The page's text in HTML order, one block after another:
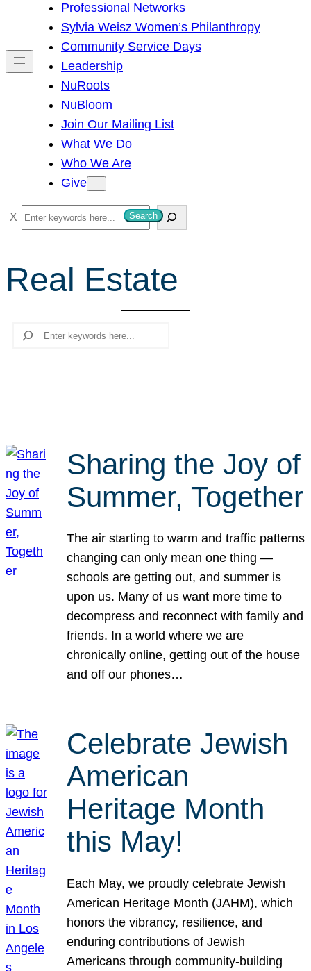
h
Professional Networks
Sylvia Weisz Women’s Philanthropy
Community Service Days
Leadership
NuRoots
NuBloom
Join Our Mailing List
What We Do
Who We Are
Give
S
e
r
c
Search
Real Estate
Search
Sharing the Joy of
Summer, Together
The air starting to warm and traffic patterns
changing can only mean one thing —
schools are getting out, and summer is
upon us. Many of us want more time to
decompress and reconnect with family and
friends. In a world where we are
chronically online, getting out of the house
and off our phones…
Celebrate Jewish
American
Heritage Month
this May!
Each May, we proudly celebrate Jewish
American Heritage Month (JAHM), which
honors the vibrancy, resilience, and
enduring contributions of Jewish
Americans through community-building